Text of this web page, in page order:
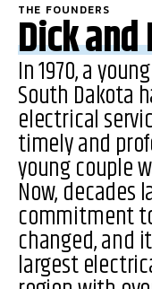
THE FOUNDERS
Dick
In 1970, a
South Dakota
electrical
timely and
young couple
Now, decades
commitment
changed, and
largest